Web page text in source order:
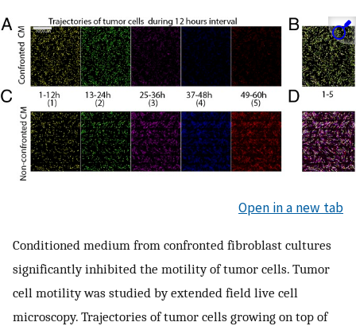
Open in a new tab
Conditioned medium from confronted fibroblast cultures
significantly inhibited the motility of tumor cells. Tumor
cell motility was studied by extended field live cell
microscopy. Trajectories of tumor cells growing on top of